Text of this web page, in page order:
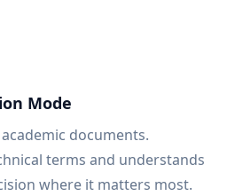
Mode
documents.
terms and understands
where it matters most.